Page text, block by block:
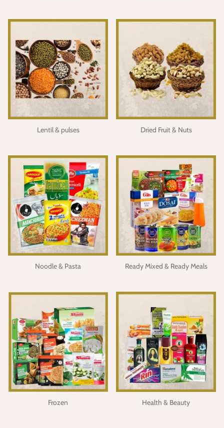
Lentil & pulses Dried Fruit & Nuts
Noodle & Pasta Ready Mixed & Ready Meals
Frozen Health & Beauty